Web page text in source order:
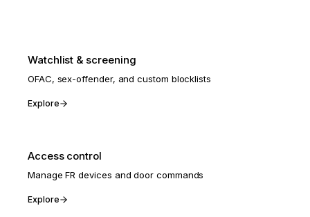
Watchlist & screening
OFAC, sex-offender, and custom blocklists
Explore
Access control
Manage FR devices and door commands
Explore